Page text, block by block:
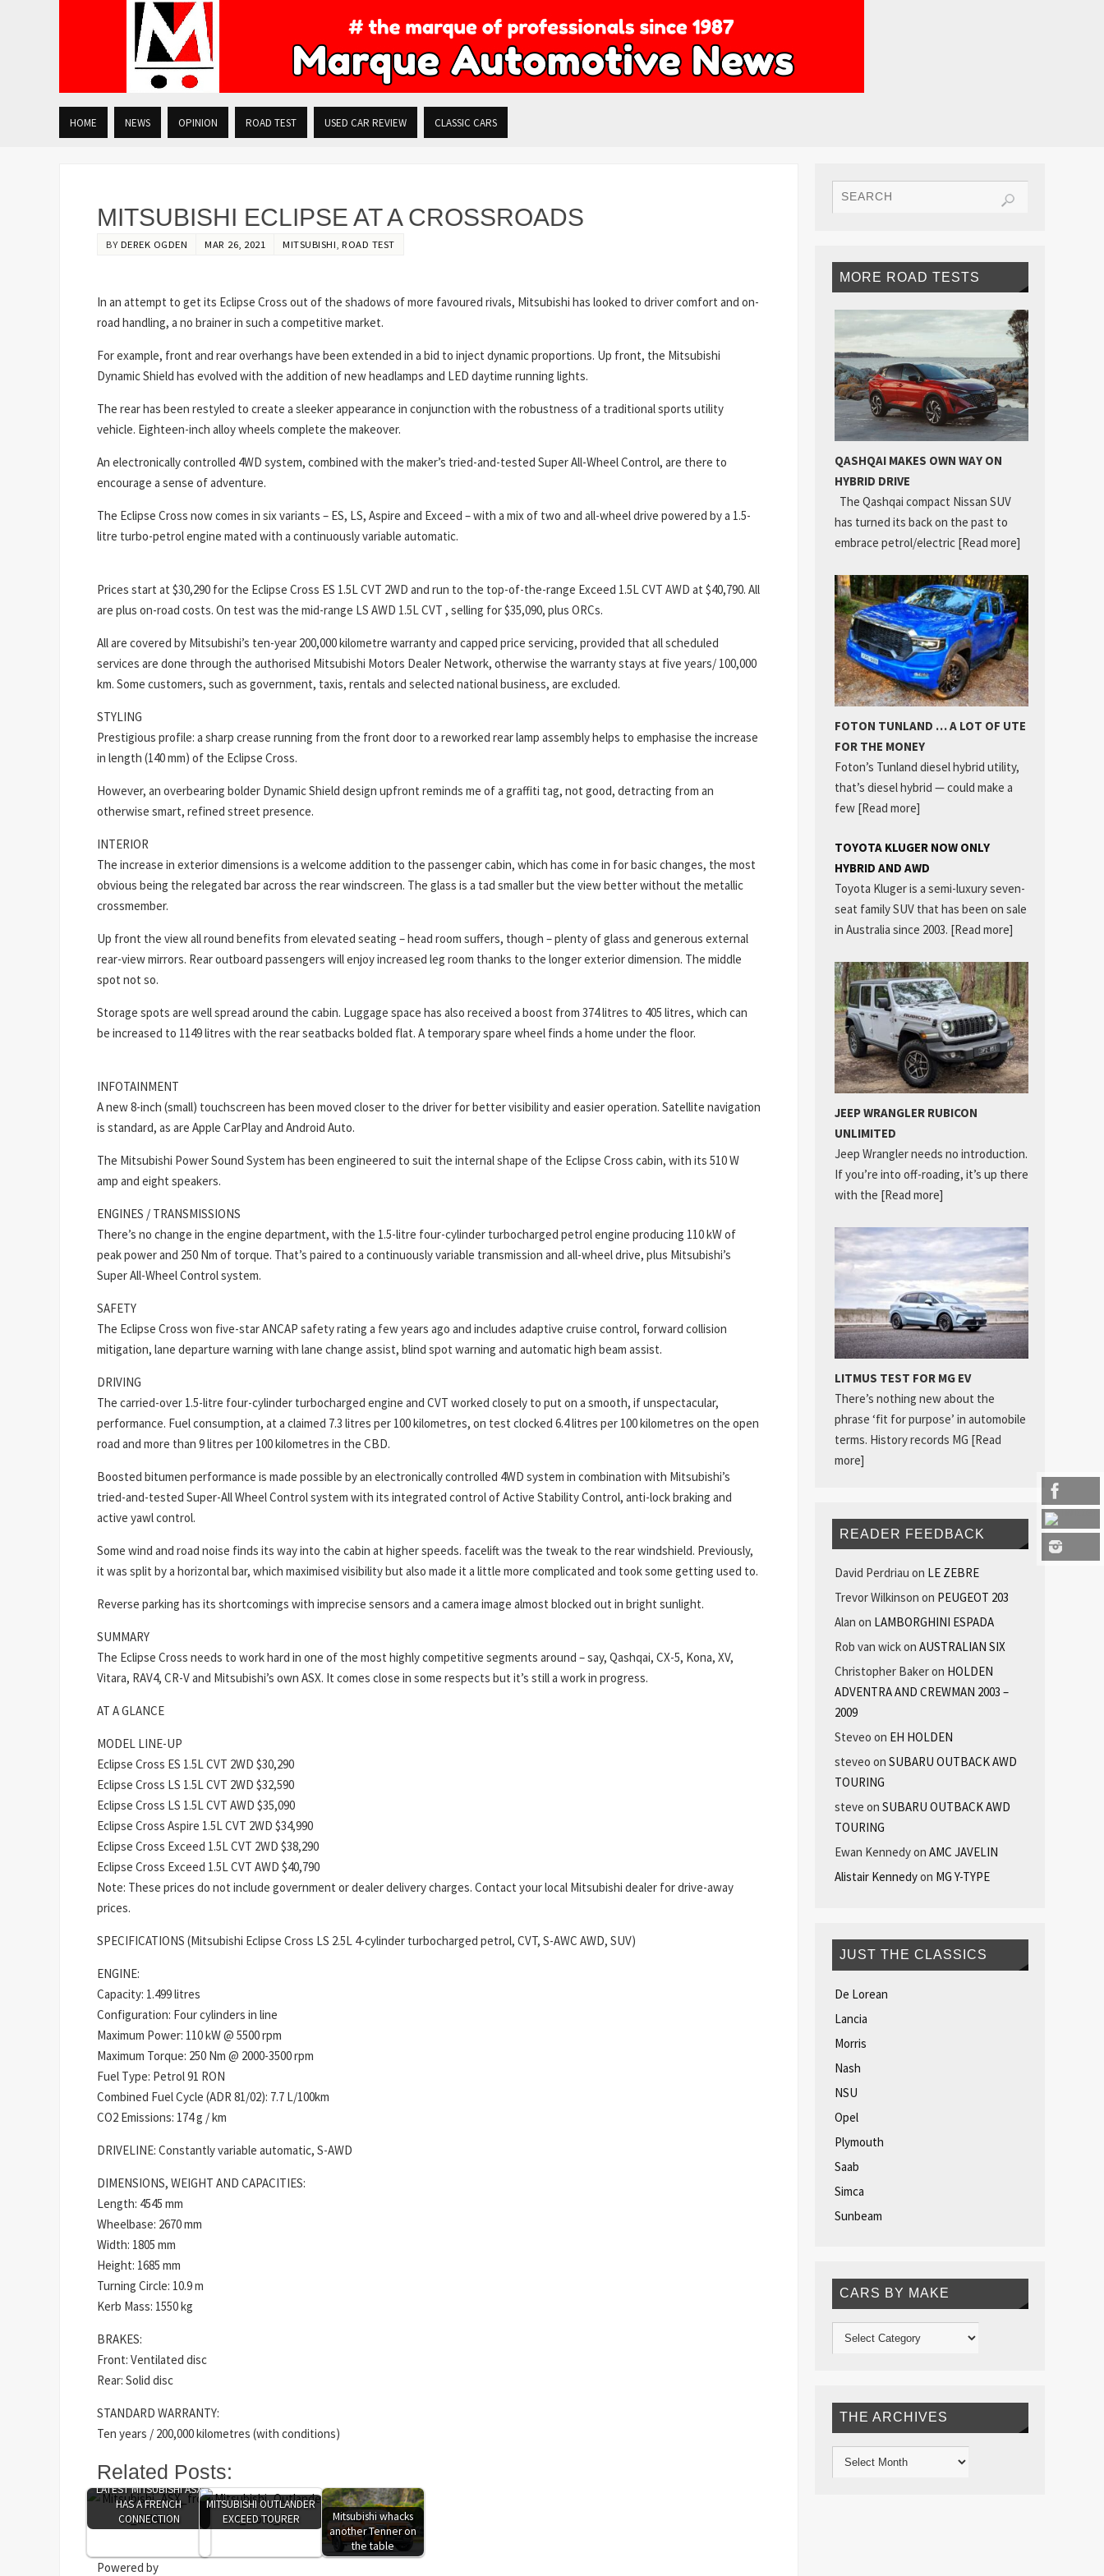
HOME NEWS OPINION ROAD TEST USED CAR REVIEW CLASSIC CARS
MITSUBISHI ECLIPSE AT A CROSSROADS
BYDEREK OGDEN MAR 26, 2021 MITSUBISHI ROAD TEST
In an attempt to get its Eclipse Cross out of the shadows of more favoured rivals, Mitsubishi has looked to driver comfort and on-
road handling, a no brainer in such a competitive market.
For example, front and rear overhangs have been extended in a bid to inject dynamic proportions. Up front, the Mitsubishi
Dynamic Shield has evolved with the addition of new headlamps and LED daytime running lights.
The rear has been restyled to create a sleeker appearance in conjunction with the robustness of a traditional sports utility
vehicle. Eighteen-inch alloy wheels complete the makeover.
An electronically controlled 4WD system, combined with the maker’s tried-and-tested Super All-Wheel Control, are there to
encourage a sense of adventure.
The Eclipse Cross now comes in six variants – ES, LS, Aspire and Exceed – with a mix of two and all-wheel drive powered by a 1.5-
litre turbo-petrol engine mated with a continuously variable automatic.
Prices start at $30,290 for the Eclipse Cross ES 1.5L CVT 2WD and run to the top-of-the-range Exceed 1.5L CVT AWD at $40,790. All
are plus on-road costs. On test was the mid-range LS AWD 1.5L CVT , selling for $35,090, plus ORCs.
All are covered by Mitsubishi’s ten-year 200,000 kilometre warranty and capped price servicing, provided that all scheduled
services are done through the authorised Mitsubishi Motors Dealer Network, otherwise the warranty stays at five years/ 100,000
km. Some customers, such as government, taxis, rentals and selected national business, are excluded.
STYLING
Prestigious profile: a sharp crease running from the front door to a reworked rear lamp assembly helps to emphasise the increase
in length (140 mm) of the Eclipse Cross.
However, an overbearing bolder Dynamic Shield design upfront reminds me of a graffiti tag, not good, detracting from an
otherwise smart, refined street presence.
INTERIOR
The increase in exterior dimensions is a welcome addition to the passenger cabin, which has come in for basic changes, the most
obvious being the relegated bar across the rear windscreen. The glass is a tad smaller but the view better without the metallic
crossmember.
Up front the view all round benefits from elevated seating – head room suffers, though – plenty of glass and generous external
rear-view mirrors. Rear outboard passengers will enjoy increased leg room thanks to the longer exterior dimension. The middle
spot not so.
Storage spots are well spread around the cabin. Luggage space has also received a boost from 374 litres to 405 litres, which can
be increased to 1149 litres with the rear seatbacks bolded flat. A temporary spare wheel finds a home under the floor.
INFOTAINMENT
A new 8-inch (small) touchscreen has been moved closer to the driver for better visibility and easier operation. Satellite navigation
is standard, as are Apple CarPlay and Android Auto.
The Mitsubishi Power Sound System has been engineered to suit the internal shape of the Eclipse Cross cabin, with its 510 W
amp and eight speakers.
ENGINES / TRANSMISSIONS
There’s no change in the engine department, with the 1.5-litre four-cylinder turbocharged petrol engine producing 110 kW of
peak power and 250 Nm of torque. That’s paired to a continuously variable transmission and all-wheel drive, plus Mitsubishi’s
Super All-Wheel Control system.
SAFETY
The Eclipse Cross won five-star ANCAP safety rating a few years ago and includes adaptive cruise control, forward collision
mitigation, lane departure warning with lane change assist, blind spot warning and automatic high beam assist.
DRIVING
The carried-over 1.5-litre four-cylinder turbocharged engine and CVT worked closely to put on a smooth, if unspectacular,
performance. Fuel consumption, at a claimed 7.3 litres per 100 kilometres, on test clocked 6.4 litres per 100 kilometres on the open
road and more than 9 litres per 100 kilometres in the CBD.
Boosted bitumen performance is made possible by an electronically controlled 4WD system in combination with Mitsubishi’s
tried-and-tested Super-All Wheel Control system with its integrated control of Active Stability Control, anti-lock braking and
active yawl control.
Some wind and road noise finds its way into the cabin at higher speeds. facelift was the tweak to the rear windshield. Previously,
it was split by a horizontal bar, which maximised visibility but also made it a little more complicated and took some getting used to.
Reverse parking has its shortcomings with imprecise sensors and a camera image almost blocked out in bright sunlight.
SUMMARY
The Eclipse Cross needs to work hard in one of the most highly competitive segments around – say, Qashqai, CX-5, Kona, XV,
Vitara, RAV4, CR-V and Mitsubishi’s own ASX. It comes close in some respects but it’s still a work in progress.
AT A GLANCE
MODEL LINE-UP
Eclipse Cross ES 1.5L CVT 2WD $30,290
Eclipse Cross LS 1.5L CVT 2WD $32,590
Eclipse Cross LS 1.5L CVT AWD $35,090
Eclipse Cross Aspire 1.5L CVT 2WD $34,990
Eclipse Cross Exceed 1.5L CVT 2WD $38,290
Eclipse Cross Exceed 1.5L CVT AWD $40,790
Note: These prices do not include government or dealer delivery charges. Contact your local Mitsubishi dealer for drive-away
prices.
SPECIFICATIONS (Mitsubishi Eclipse Cross LS 2.5L 4-cylinder turbocharged petrol, CVT, S-AWC AWD, SUV)
ENGINE:
Capacity: 1.499 litres
Configuration: Four cylinders in line
Maximum Power: 110 kW @ 5500 rpm
Maximum Torque: 250 Nm @ 2000-3500 rpm
Fuel Type: Petrol 91 RON
Combined Fuel Cycle (ADR 81/02): 7.7 L/100km
CO2 Emissions: 174 g / km
DRIVELINE: Constantly variable automatic, S-AWD
DIMENSIONS, WEIGHT AND CAPACITIES:
Length: 4545 mm
Wheelbase: 2670 mm
Width: 1805 mm
Height: 1685 mm
Turning Circle: 10.9 m
Kerb Mass: 1550 kg
BRAKES:
Front: Ventilated disc
Rear: Solid disc
STANDARD WARRANTY:
Ten years / 200,000 kilometres (with conditions)
Related Posts:
LATEST MITSUBISHI ASX
HAS A FRENCH
CONNECTION
MITSUBISHI OUTLANDER
EXCEED TOURER
Mitsubishi whacks
another Tenner on
the table
Powered by
MORE ROAD TESTS
QASHQAI MAKES OWN WAY ON
HYBRID DRIVE
The Qashqai compact Nissan SUV
has turned its back on the past to
embrace petrol/electric [Read more]
FOTON TUNLAND … A LOT OF UTE
FOR THE MONEY
Foton’s Tunland diesel hybrid utility,
that’s diesel hybrid — could make a
few [Read more]
TOYOTA KLUGER NOW ONLY
HYBRID AND AWD
Toyota Kluger is a semi-luxury seven-
seat family SUV that has been on sale
in Australia since 2003. [Read more]
JEEP WRANGLER RUBICON
UNLIMITED
Jeep Wrangler needs no introduction.
If you’re into off-roading, it’s up there
with the [Read more]
LITMUS TEST FOR MG EV
There’s nothing new about the
phrase ‘fit for purpose’ in automobile
terms. History records MG [Read
more]
READER FEEDBACK
David Perdriau on LE ZEBRE
Trevor Wilkinson on PEUGEOT 203
Alan on LAMBORGHINI ESPADA
Rob van wickon AUSTRALIAN SIX
Christopher Bakeron HOLDEN
ADVENTRA AND CREWMAN 2003 –
2009
Steveo on EH HOLDEN
steveo on SUBARU OUTBACK AWD
TOURING
steve on SUBARU OUTBACK AWD
TOURING
Ewan Kennedyon AMC JAVELIN
Alistair Kennedyon MG Y-TYPE
JUST THE CLASSICS
De Lorean
Lancia
Morris
Nash
NSU
Opel
Plymouth
Saab
Simca
Sunbeam
CARS BY MAKE
THE ARCHIVES